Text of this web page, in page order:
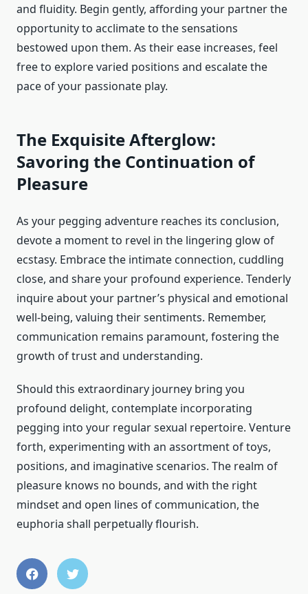
and fluidity. Begin gently, affording your partner the
opportunity to acclimate to the sensations
bestowed upon them. As their ease increases, feel
free to explore varied positions and escalate the
pace of your passionate play.
The Exquisite Afterglow:
Savoring the Continuation of
Pleasure
As your pegging adventure reaches its conclusion,
devote a moment to revel in the lingering glow of
ecstasy. Embrace the intimate connection, cuddling
close, and share your profound experience. Tenderly
inquire about your partner’s physical and emotional
well-being, valuing their sentiments. Remember,
communication remains paramount, fostering the
growth of trust and understanding.
Should this extraordinary journey bring you
profound delight, contemplate incorporating
pegging into your regular sexual repertoire. Venture
forth, experimenting with an assortment of toys,
positions, and imaginative scenarios. The realm of
pleasure knows no bounds, and with the right
mindset and open lines of communication, the
euphoria shall perpetually flourish.